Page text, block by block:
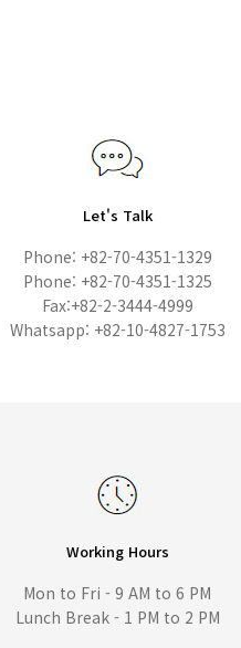
Let's Talk
Phone: +82-70-4351-1329
Phone: +82-70-4351-1325
Fax:+82-2-3444-4999
Whatsapp: +82-10-4827-1753
Working Hours
Mon to Fri - 9 AM to 6 PM
Lunch Break - 1 PM to 2 PM